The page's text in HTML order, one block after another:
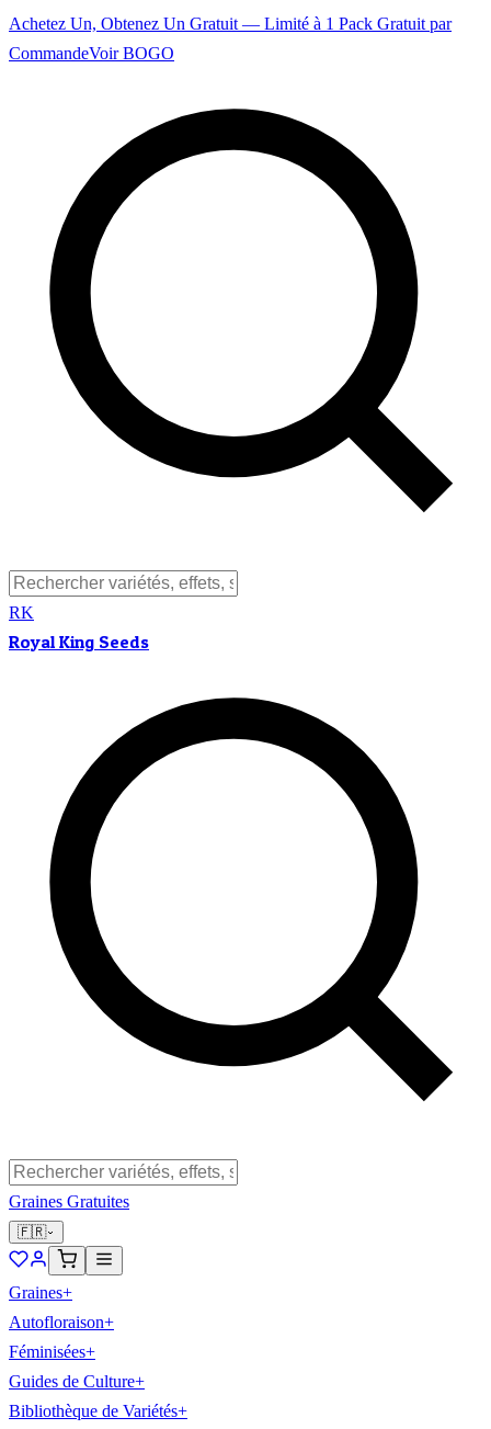
Achetez Un, Obtenez Un Gratuit — Limité à 1 Pack Gratuit par
CommandeVoir BOGO
RK
Royal King Seeds
Graines Gratuites
🇫🇷
Graines+
Autofloraison+
Féminisées+
Guides de Culture+
Bibliothèque de Variétés+